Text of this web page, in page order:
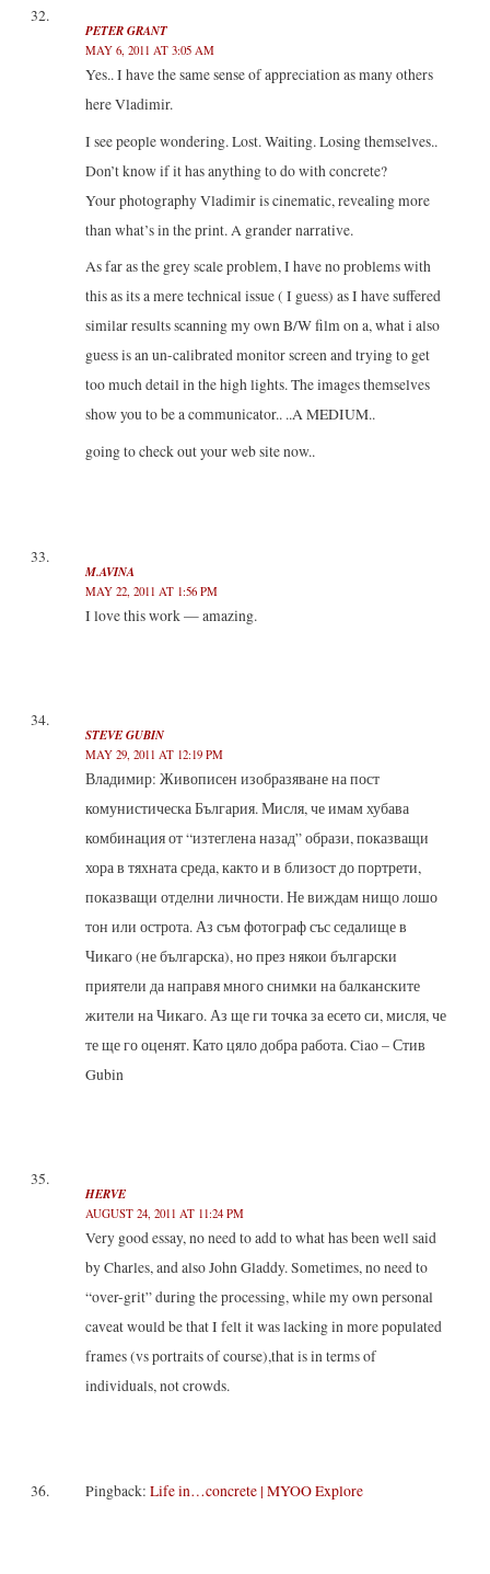
PETER GRANT
MAY 6, 2011 AT 3:05 AM
Yes.. I have the same sense of appreciation as many others
here Vladimir.
I see people wondering. Lost. Waiting. Losing themselves..
Don’t know if it has anything to do with concrete?
Your photography Vladimir is cinematic, revealing more
than what’s in the print. A grander narrative.
As far as the grey scale problem, I have no problems with
this as its a mere technical issue ( I guess) as I have suffered
similar results scanning my own B/W film on a, what i also
guess is an un-calibrated monitor screen and trying to get
too much detail in the high lights. The images themselves
show you to be a communicator.. ..A MEDIUM..
going to check out your web site now..
M.AVINA
MAY 22, 2011 AT 1:56 PM
I love this work — amazing.
STEVE GUBIN
MAY 29, 2011 AT 12:19 PM
Владимир: Живописен изобразяване на пост
комунистическа България. Мисля, че имам хубава
комбинация от “изтеглена назад” образи, показващи
хора в тяхната среда, както и в близост до портрети,
показващи отделни личности. Не виждам нищо лошо
тон или острота. Аз съм фотограф със седалище в
Чикаго (не българска), но през някои български
приятели да направя много снимки на балканските
жители на Чикаго. Аз ще ги точка за есето си, мисля, че
те ще го оценят. Като цяло добра работа. Ciao – Стив
Gubin
HERVE
AUGUST 24, 2011 AT 11:24 PM
Very good essay, no need to add to what has been well said
by Charles, and also John Gladdy. Sometimes, no need to
“over-grit” during the processing, while my own personal
caveat would be that I felt it was lacking in more populated
frames (vs portraits of course),that is in terms of
individuals, not crowds.
Pingback: Life in…concrete | MYOO Explore